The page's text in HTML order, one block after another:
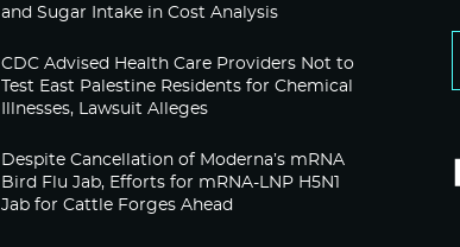
and Sugar Intake in Cost Analysis
CDC Advised Health Care Providers Not to
Test East Palestine Residents for Chemical
Illnesses, Lawsuit Alleges
Despite Cancellation of Moderna’s mRNA
Bird Flu Jab, Efforts for mRNA-LNP H5N1
Jab for Cattle Forges Ahead